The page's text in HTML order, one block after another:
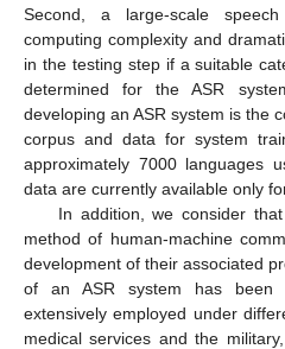
Second, a large-scale
computing complexity and
in the testing step if a suitable
determined for the ASR
developing an ASR system is the
corpus and data for system
approximately 7000 languages
data are currently available only
In addition, we consider
method of human-machine
development of their associated
of an ASR system has been
extensively employed under
medical services and the